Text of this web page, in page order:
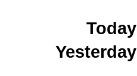
Today
Yesterday